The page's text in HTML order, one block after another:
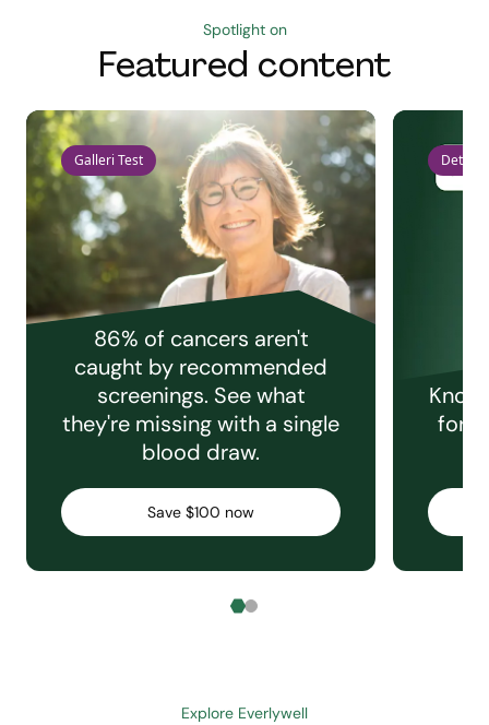
Spotlight on
Featured content
Galleri Test
86% of cancers aren't
caught by recommended
screenings. See what
they're missing with a single
blood draw.
Save $100 now
Detect
for
Explore Everlywell